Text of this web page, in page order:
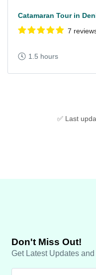
Catamaran Tour in
7
1.5 hours
✅ Last
Don't Miss Out!
Get Latest Updates and